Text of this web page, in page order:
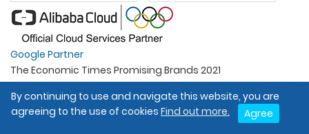
Google Partner
The Economic Times Promising Brands 2021
Best Organisation For Women
Intel Gold Partner
By continuing to use and navigate this website, you are
agreeing to the use of cookies Find out more. Agree